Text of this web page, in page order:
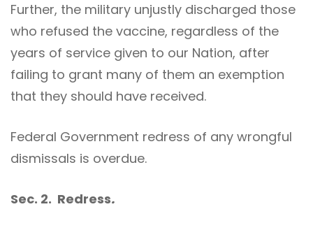
Further, the military unjustly discharged those
who refused the vaccine, regardless of the
years of service given to our Nation, after
failing to grant many of them an exemption
that they should have received.
Federal Government redress of any wrongful
dismissals is overdue.
Sec. 2. Redress.